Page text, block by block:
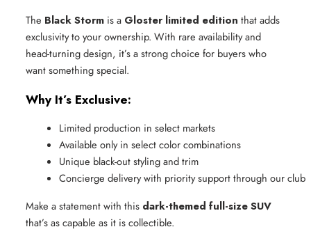
The Black Storm is a Gloster limited edition that adds
exclusivity to your ownership. With rare availability and
head-turning design, it’s a strong choice for buyers who
want something special.
Why It’s Exclusive:
Limited production in select markets
Available only in select color combinations
Unique black-out styling and trim
Concierge delivery with priority support through our club
Make a statement with this dark-themed full-size SUV
that’s as capable as it is collectible.